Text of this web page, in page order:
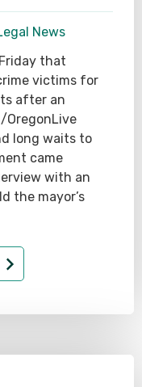
News
that
victims for
after an
OregonLive
long waits to
came
with an
the mayor’s